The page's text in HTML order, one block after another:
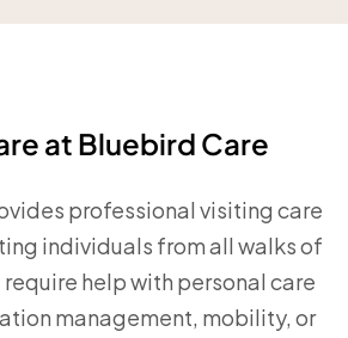
at Bluebird Care
professional visiting care
individuals from all walks of
help with personal care
management, mobility, or